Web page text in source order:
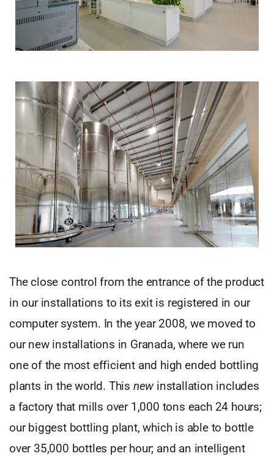
The close control from the entrance of the product
in our installations to its exit is registered in our
computer system. In the year 2008, we moved to
our new installations in Granada, where we run
one of the most efficient and high ended bottling
plants in the world. This new installation includes
a factory that mills over 1,000 tons each 24 hours;
our biggest bottling plant, which is able to bottle
over 35,000 bottles per hour; and an intelligent